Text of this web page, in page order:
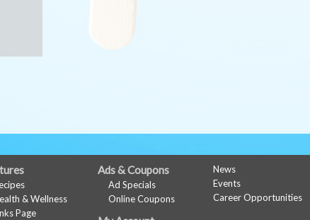
& Wellness
Page
Ads & Coupons
Ad Specials
Online Coupons
News
Events
Career Opportunities